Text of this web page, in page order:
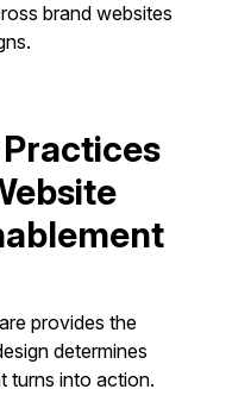
brand websites
provides the
determines
turns into action.